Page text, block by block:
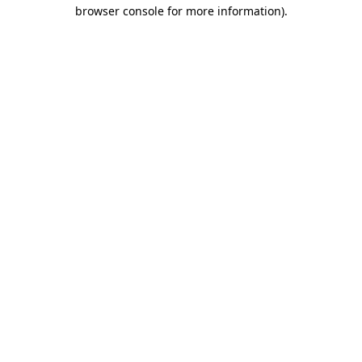
browser console for more information).